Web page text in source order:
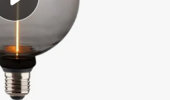
electric motorcycle